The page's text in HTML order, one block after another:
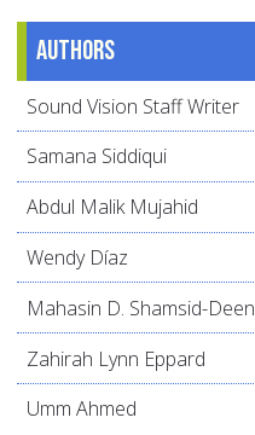
Authors
Sound Vision Staff Writer
Samana Siddiqui
Abdul Malik Mujahid
Wendy Díaz
Mahasin D. Shamsid-Deen
Zahirah Lynn Eppard
Umm Ahmed